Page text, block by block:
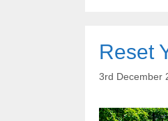
Reset
3rd December